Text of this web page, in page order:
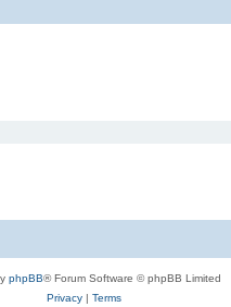
phpBB® Forum Software © phpBB Limited
Privacy| Terms